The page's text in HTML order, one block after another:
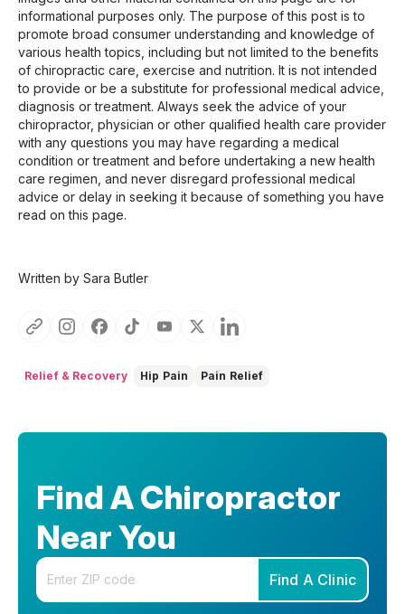
informational purposes only. The purpose of this post is to
promote broad consumer understanding and knowledge of
various health topics, including but not limited to the benefits
of chiropractic care, exercise and nutrition. It is not intended
to provide or be a substitute for professional medical advice,
diagnosis or treatment. Always seek the advice of your
chiropractor, physician or other qualified health care provider
with any questions you may have regarding a medical
condition or treatment and before undertaking a new health
care regimen, and never disregard professional medical
advice or delay in seeking it because of something you have
read on this page.
Written by Sara Butler
Relief & Recovery Hip Pain Pain Relief
Find A Chiropractor
Near You
Enter your zip code
Find A Clinic